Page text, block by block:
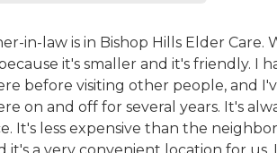
in-law is in Bishop Hills Elder Care.
it's smaller and it's friendly. I
before visiting other people, and
on and off for several years. It's
It's less expensive than the